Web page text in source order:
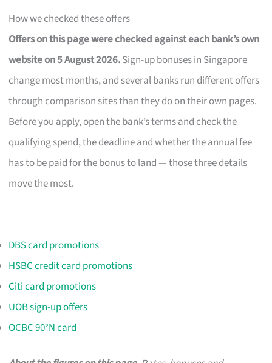
How we checked these offers
Offers on this page were checked against each bank’s own
website on 5 August 2026.Sign-up bonuses in Singapore
change most months, and several banks run different offers
through comparison sites than they do on their own pages.
Before you apply, open the bank’s terms and check the
qualifying spend, the deadline and whether the annual fee
has to be paid for the bonus to land — those three details
move the most.
DBS card promotions
HSBC credit card promotions
Citi card promotions
UOB sign-up offers
OCBC 90°N card